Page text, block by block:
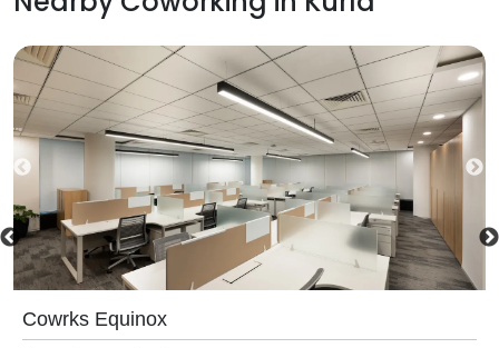
Cowrks Equinox